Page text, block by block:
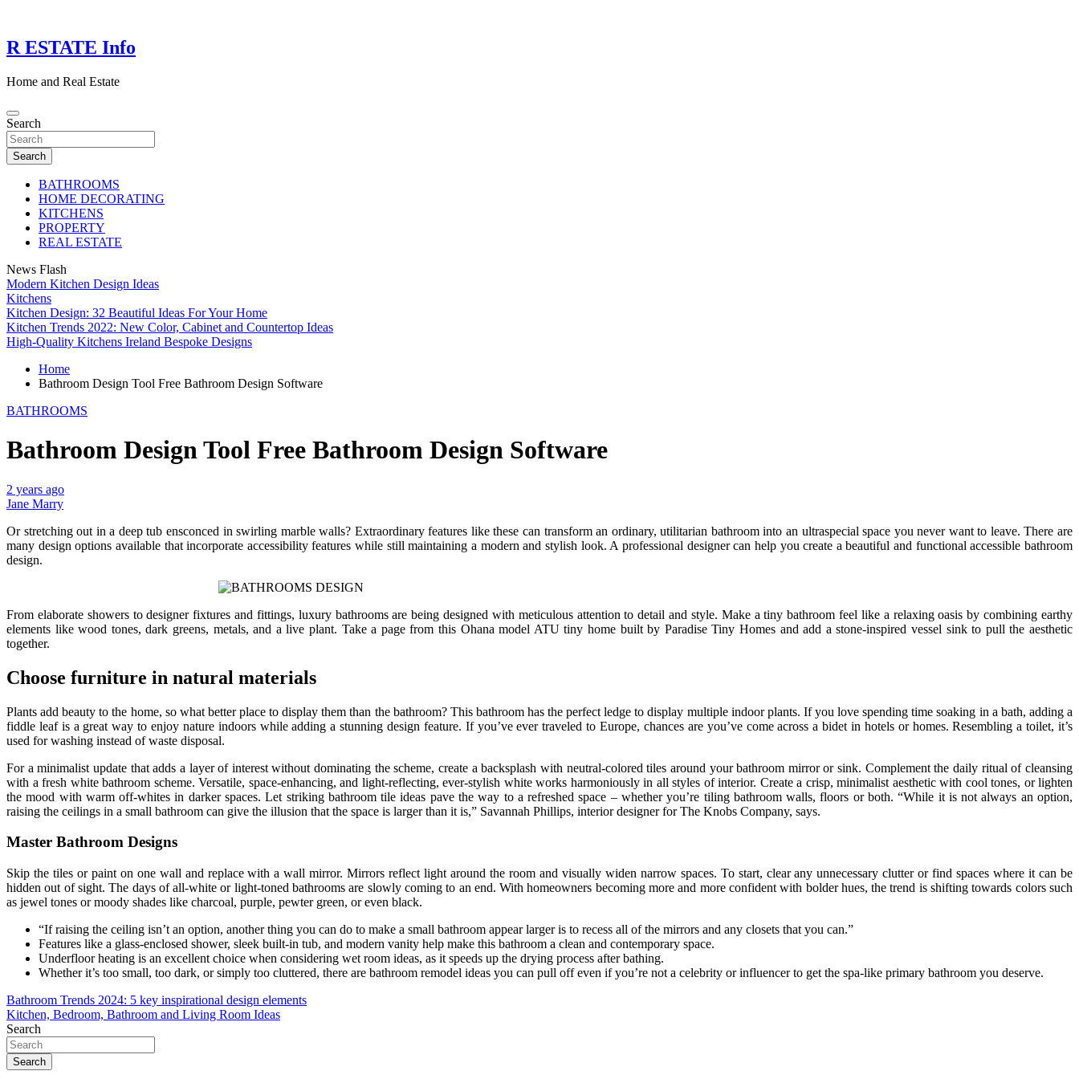
content
R ESTATE Info
Home and Real Estate
Search
Search
BATHROOMS
HOME DECORATING
KITCHENS
PROPERTY
REAL ESTATE
News Flash
Modern Kitchen Design Ideas
Kitchens
Kitchen Design: 32 Beautiful Ideas For Your Home
Kitchen Trends 2022: New Color, Cabinet and Countertop Ideas
High-Quality Kitchens Ireland Bespoke Designs
Home
Bathroom Design Tool Free Bathroom Design Software
BATHROOMS
Bathroom Design Tool Free Bathroom Design Software
2 years ago
Jane Marry
Or stretching out in a deep tub ensconced in swirling marble walls? Extraordinary features like these can transform an ordinary, utilitarian bathroom into an ultraspecial space you never want to leave. There are
many design options available that incorporate accessibility features while still maintaining a modern and stylish look. A professional designer can help you create a beautiful and functional accessible bathroom
design.
From elaborate showers to designer fixtures and fittings, luxury bathrooms are being designed with meticulous attention to detail and style. Make a tiny bathroom feel like a relaxing oasis by combining earthy
elements like wood tones, dark greens, metals, and a live plant. Take a page from this Ohana model ATU tiny home built by Paradise Tiny Homes and add a stone-inspired vessel sink to pull the aesthetic
together.
Choose furniture in natural materials
Plants add beauty to the home, so what better place to display them than the bathroom? This bathroom has the perfect ledge to display multiple indoor plants. If you love spending time soaking in a bath, adding a
fiddle leaf is a great way to enjoy nature indoors while adding a stunning design feature. If you’ve ever traveled to Europe, chances are you’ve come across a bidet in hotels or homes. Resembling a toilet, it’s
used for washing instead of waste disposal.
For a minimalist update that adds a layer of interest without dominating the scheme, create a backsplash with neutral-colored tiles around your bathroom mirror or sink. Complement the daily ritual of cleansing
with a fresh white bathroom scheme. Versatile, space-enhancing, and light-reflecting, ever-stylish white works harmoniously in all styles of interior. Create a crisp, minimalist aesthetic with cool tones, or lighten
the mood with warm off-whites in darker spaces. Let striking bathroom tile ideas pave the way to a refreshed space – whether you’re tiling bathroom walls, floors or both. “While it is not always an option,
raising the ceilings in a small bathroom can give the illusion that the space is larger than it is,” Savannah Phillips, interior designer for The Knobs Company, says.
Master Bathroom Designs
Skip the tiles or paint on one wall and replace with a wall mirror. Mirrors reflect light around the room and visually widen narrow spaces. To start, clear any unnecessary clutter or find spaces where it can be
hidden out of sight. The days of all-white or light-toned bathrooms are slowly coming to an end. With homeowners becoming more and more confident with bolder hues, the trend is shifting towards colors such
as jewel tones or moody shades like charcoal, purple, pewter green, or even black.
“If raising the ceiling isn’t an option, another thing you can do to make a small bathroom appear larger is to recess all of the mirrors and any closets that you can.”
Features like a glass-enclosed shower, sleek built-in tub, and modern vanity help make this bathroom a clean and contemporary space.
Underfloor heating is an excellent choice when considering wet room ideas, as it speeds up the drying process after bathing.
Whether it’s too small, too dark, or simply too cluttered, there are bathroom remodel ideas you can pull off even if you’re not a celebrity or influencer to get the spa-like primary bathroom you deserve.
Post
navigation
Bathroom Trends 2024: 5 key inspirational design elements
Kitchen, Bedroom, Bathroom and Living Room Ideas
Search
Search